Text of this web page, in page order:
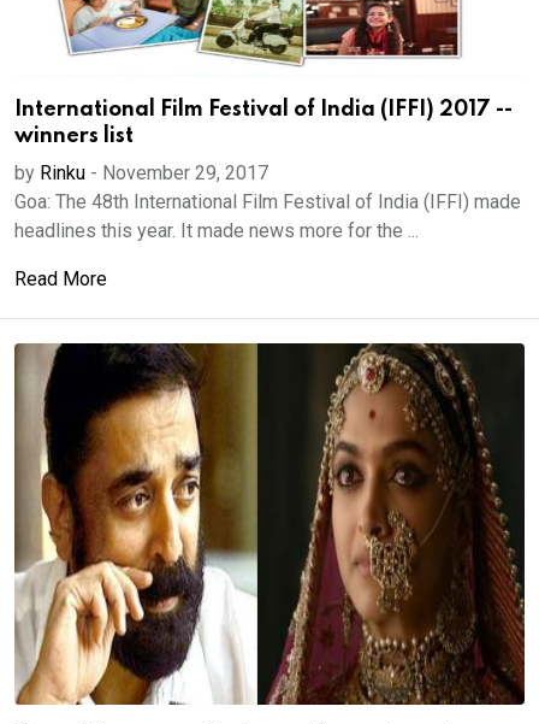
International Film Festival of India (IFFI) 2017 --
winners list
by Rinku - November 29, 2017
Goa: The 48th International Film Festival of India (IFFI) made
headlines this year. It made news more for the ...
Read More